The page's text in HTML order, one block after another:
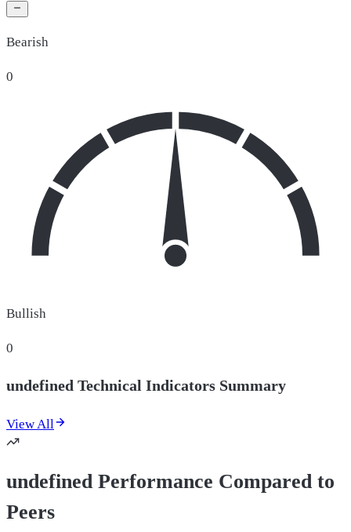
Bearish
0
Bullish
0
undefined Technical Indicators Summary
View All
undefined Performance Compared to
Peers